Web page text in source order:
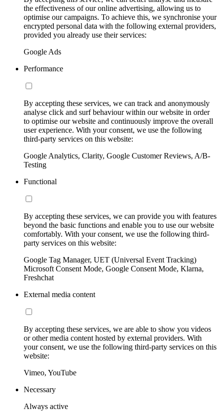
the effectiveness of our online advertising, allowing us to
optimise our campaigns. To achieve this, we synchronise your
encrypted personal data with the following external providers,
provided you already use their services:
Google Ads
Performance
By accepting these services, we can track and anonymously
analyse click and surf behaviour within our website in order
to optimise our website and continuously improve the overall
user experience. With your consent, we use the following
third-party services on this website:
Google Analytics, Clarity, Google Customer Reviews, A/B-
Testing
Functional
By accepting these services, we can provide you with features
beyond the basic functions and enable you to use our website
comfortably. With your consent, we use the following third-
party services on this website:
Google Tag Manager, UET (Universal Event Tracking)
Microsoft Consent Mode, Google Consent Mode, Klarna,
Freshchat
External media content
By accepting these services, we are able to show you videos
or other media content hosted by external providers. With
your consent, we use the following third-party services on this
website:
Vimeo, YouTube
Necessary
Always active